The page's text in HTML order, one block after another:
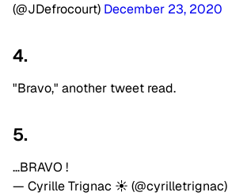
(@JDefrocourt) December 23, 2020
4.
"Bravo," another tweet read.
5.
…BRAVO !
— Cyrille Trignac ☀️ (@cyrilletrignac)